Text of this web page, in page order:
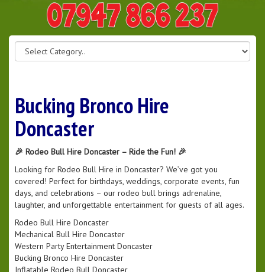
0114 242 1534
07947 866 237
Bucking Bronco Hire
Doncaster
🎉 Rodeo Bull Hire Doncaster – Ride the Fun! 🎉
Looking for Rodeo Bull Hire in Doncaster? We’ve got you
covered! Perfect for birthdays, weddings, corporate events, fun
days, and celebrations – our rodeo bull brings adrenaline,
laughter, and unforgettable entertainment for guests of all ages.
Rodeo Bull Hire Doncaster
Mechanical Bull Hire Doncaster
Western Party Entertainment Doncaster
Bucking Bronco Hire Doncaster
Inflatable Rodeo Bull Doncaster